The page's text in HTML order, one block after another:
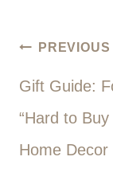
Post
PREVIOUS
Gift Guide:
“Hard to Buy
Home Decor